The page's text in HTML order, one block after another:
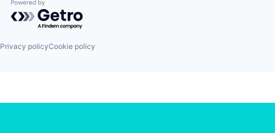
Powered by Getro.com
Privacy policyCookie policy